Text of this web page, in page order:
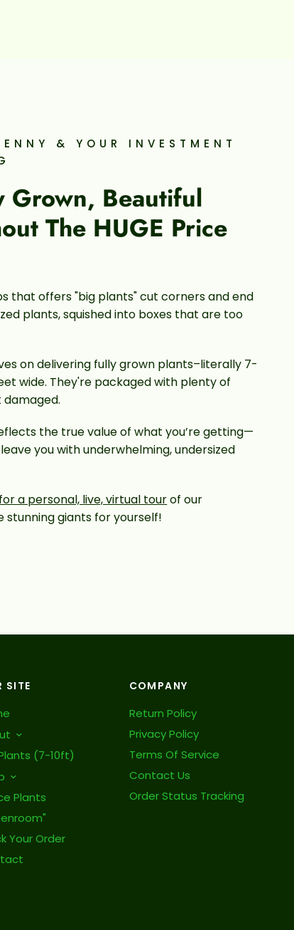
& YOUR INVESTMENT
Grown, Beautiful
The HUGE Price
that offers "big plants" cut corners and end
plants, squished into boxes that are too
on delivering fully grown plants–literally 7-
wide. They're packaged with plenty of
damaged.
the true value of what you’re getting—
you with underwhelming, undersized
a personal, live, virtual tourof our
stunning giants for yourself!
SITE
(7-10ft)
Plants
Your Order
COMPANY
Return Policy
Privacy Policy
Terms Of Service
Contact Us
Order Status Tracking